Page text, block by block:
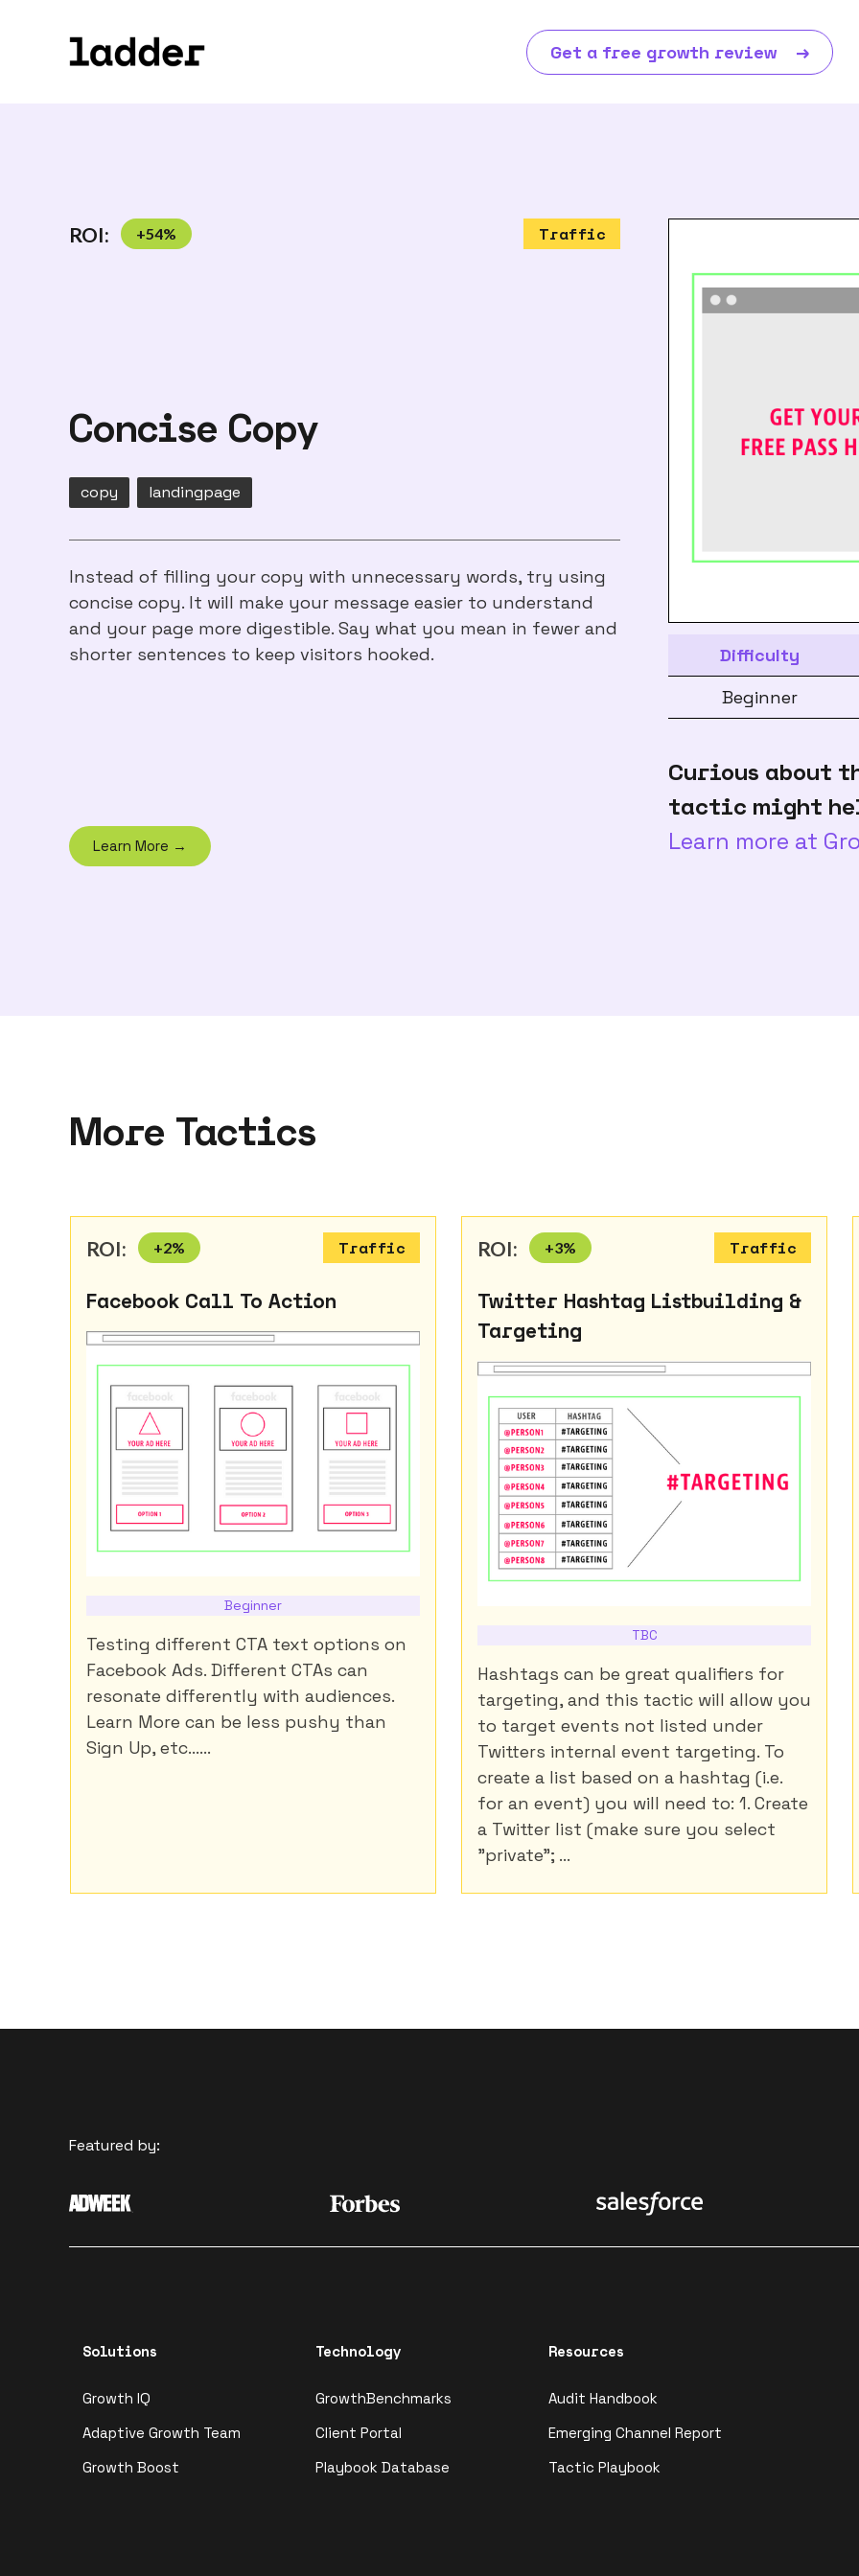
Get a free growth review →
ROI: +54% Traffic
Difficulty
Beginner
Instead of filling your copy with unnecessary words, try using
concise copy. It will make your message easier to understand
and your page more digestible. Say what you mean in fewer and
shorter sentences to keep visitors hooked.
Learn More →
Curious about
tactic might
Learn more at
Concise Copy
copy landingpage
More Tactics
ROI: +2% Traffic
Facebook Call To Action
Beginner
Testing different CTA text options on
Facebook Ads. Different CTAs can
resonate differently with audiences.
Learn More can be less pushy than
Sign Up, etc......
ROI: +3% Traffic
Twitter Hashtag Listbuilding &
Targeting
TBC
Hashtags can be great qualifiers for
targeting, and this tactic will allow you
to target events not listed under
Twitters internal event targeting. To
create a list based on a hashtag (i.e.
for an event) you will need to: 1. Create
a Twitter list (make sure you select
"private"; ...
Featured by:
Solutions
Growth IQ
Adaptive Growth Team
Growth Boost
Technology
GrowthBenchmarks
Client Portal
Playbook Database
Resources
Audit Handbook
Emerging Channel Report
Tactic Playbook